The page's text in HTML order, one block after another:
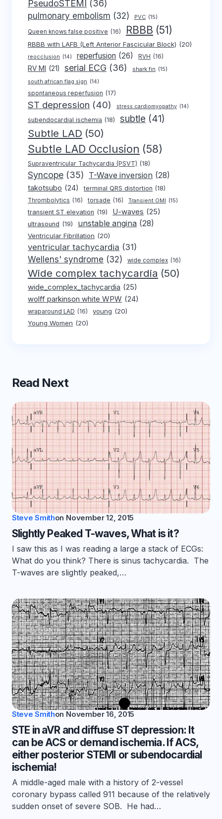
PseudoSTEMI (36)
pulmonary embolism (32) PVC (15)
Queen knows false positive (16) RBBB (51)
RBBB with LAFB (Left Anterior Fascicular Block) (20)
reocclusion (14) reperfusion (26) RVH (16)
RV MI (21) serial ECG (36) shark fin (15)
south african flag sign (14)
spontaneous reperfusion (17)
ST depression (40) stress cardiomyopathy (14)
subendocardial ischemia (18) subtle (41)
Subtle LAD (50)
Subtle LAD Occlusion (58)
Supraventricular Tachycardia (PSVT) (18)
Syncope (35) T-Wave inversion (28)
takotsubo (24) terminal QRS distortion (18)
Thrombolytics (16) torsade (16) Transient OMI (15)
transient ST elevation (19) U-waves (25)
ultrasound (19) unstable angina (28)
Ventricular Fibrillation (20)
ventricular tachycardia (31)
Wellens' syndrome (32) wide complex (16)
Wide complex tachycardia (50)
wide_complex_tachycardia (25)
wolff parkinson white WPW (24)
wraparound LAD (16) young (20)
Young Women (20)
Read Next
Steve Smithon November 12, 2015
Slightly Peaked T-waves, What is it?
I saw this as I was reading a large a stack of ECGs:
What do you think? There is sinus tachycardia. The
T-waves are slightly peaked,…
Steve Smithon November 16, 2015
STE in aVR and diffuse ST depression: It
can be ACS or demand ischemia. If ACS,
either posterior STEMI or subendocardial
ischemia!
A middle-aged male with a history of 2-vessel
coronary bypass called 911 because of the relatively
sudden onset of severe SOB. He had…